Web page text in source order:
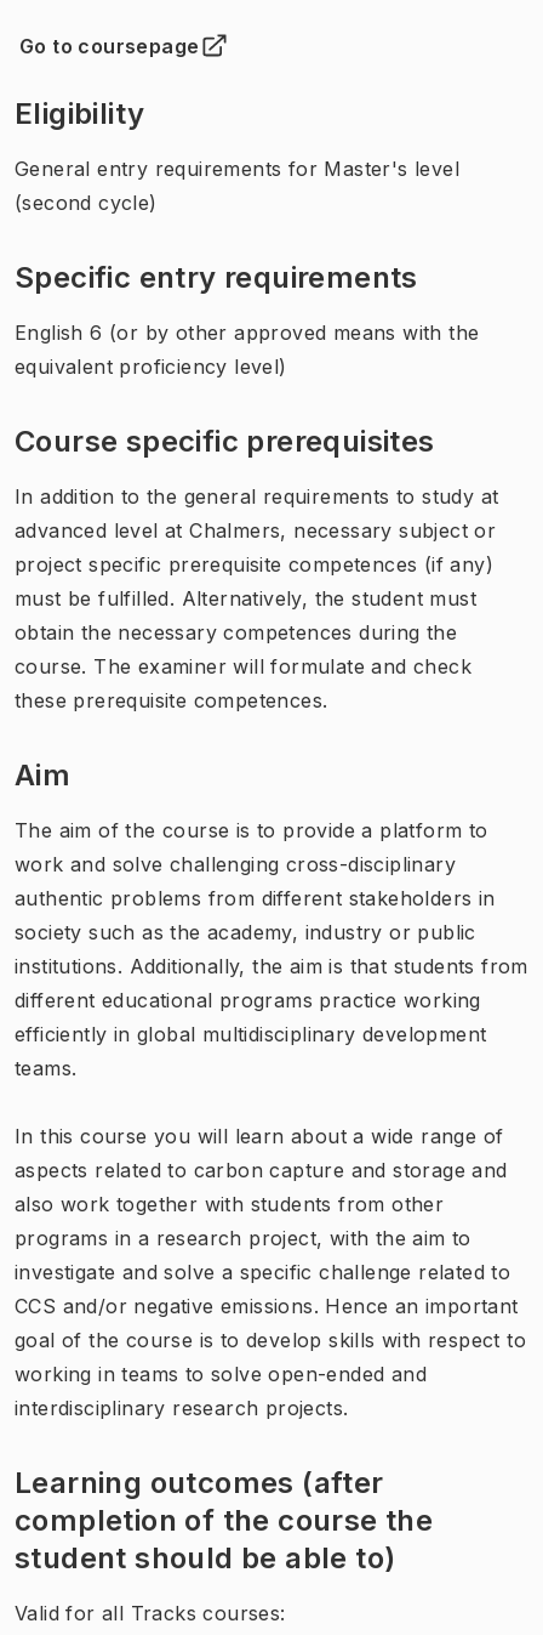
Go to coursepage
(Opens in new tab )
Eligibility
General entry requirements for Master's level
(second cycle)
Specific entry requirements
English 6 (or by other approved means with the
equivalent proficiency level)
Course specific prerequisites
In addition to the general requirements to study at
advanced level at Chalmers, necessary subject or
project specific prerequisite competences (if any)
must be fulfilled. Alternatively, the student must
obtain the necessary competences during the
course. The examiner will formulate and check
these prerequisite competences.
Aim
The aim of the course is to provide a platform to
work and solve challenging cross-disciplinary
authentic problems from different stakeholders in
society such as the academy, industry or public
institutions. Additionally, the aim is that students from
different educational programs practice working
efficiently in global multidisciplinary development
teams.
In this course you will learn about a wide range of
aspects related to carbon capture and storage and
also work together with students from other
programs in a research project, with the aim to
investigate and solve a specific challenge related to
CCS and/or negative emissions. Hence an important
goal of the course is to develop skills with respect to
working in teams to solve open-ended and
interdisciplinary research projects.
Learning outcomes (after
completion of the course the
student should be able to)
Valid for all Tracks courses: